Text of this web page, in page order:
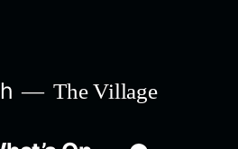
The Village